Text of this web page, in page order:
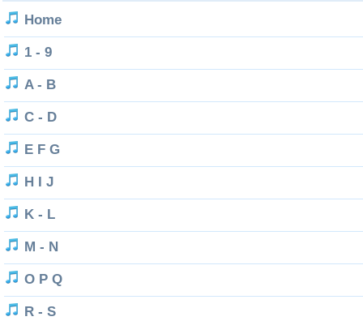
Home
1 - 9
A - B
C - D
E F G
H I J
K - L
M - N
O P Q
R - S